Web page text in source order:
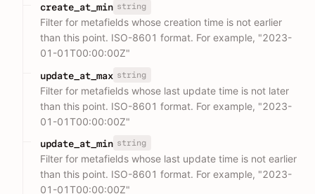
create_at_min string
Filter for metafields whose creation time is not earlier
than this point. ISO-8601 format. For example, "2023-
01-01T00:00:00Z"
update_at_max string
Filter for metafields whose last update time is not later
than this point. ISO-8601 format. For example, "2023-
01-01T00:00:00Z"
update_at_min string
Filter for metafields whose last update time is not earlier
than this point. ISO-8601 format. For example, "2023-
01-01T00:00:00Z"